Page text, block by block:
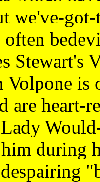
we've-
Volpone is
are heart-
him during